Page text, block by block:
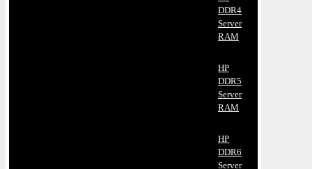
DDR4
Server
RAM
HP
DDR5
Server
RAM
HP
DDR6
Server